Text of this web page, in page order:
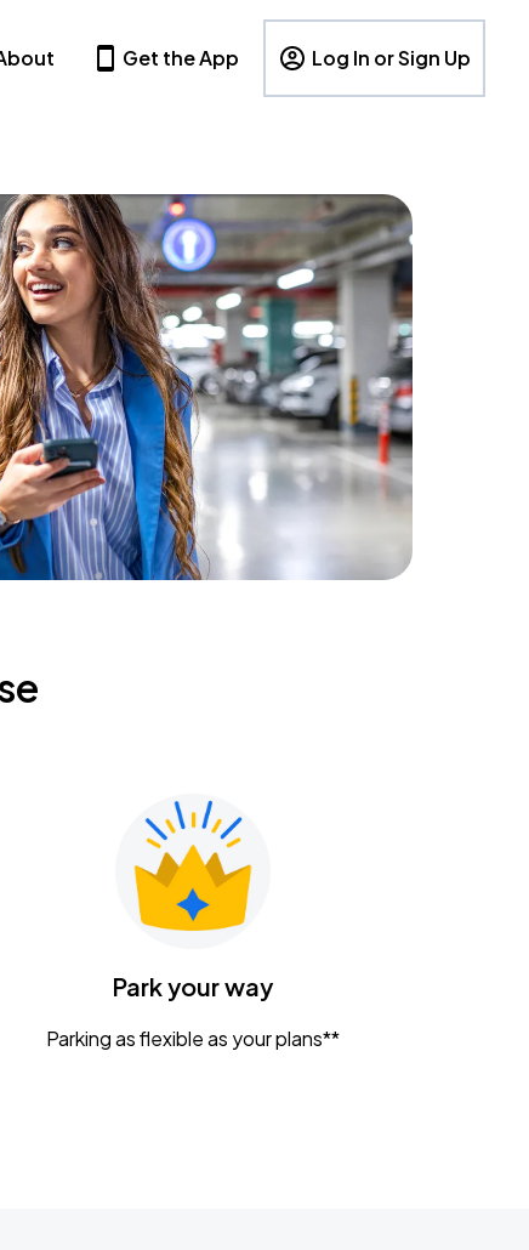
Get the App Log In or Sign Up
Park your way
Parking as flexible as your plans**